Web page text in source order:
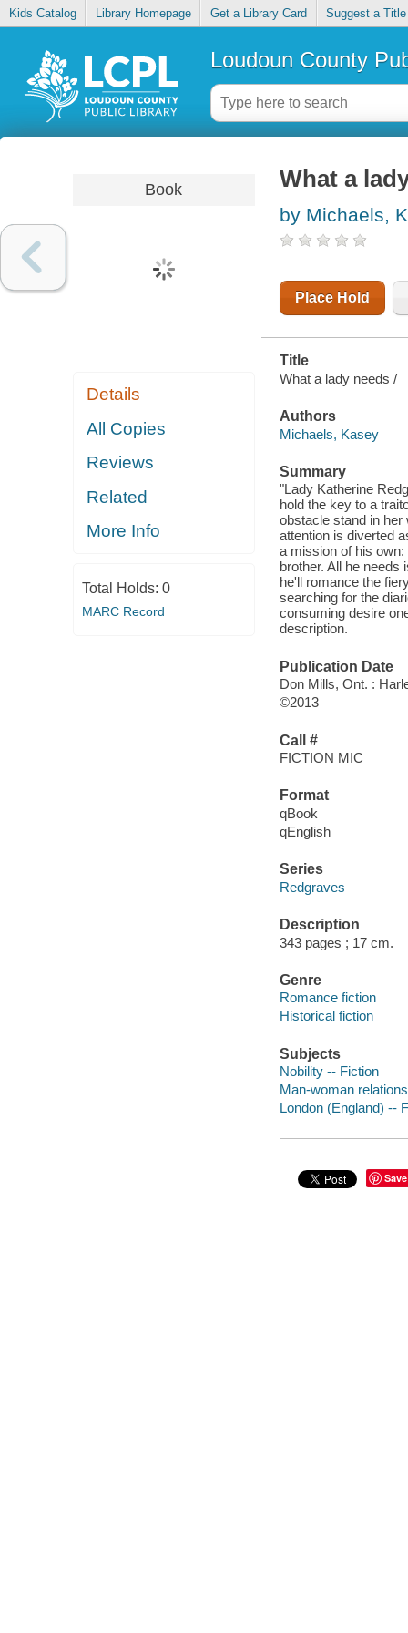
Kids Catalog Library Homepage Get a Library Card Suggest a Title
Loudoun County
Book
Details
All Copies
Reviews
Related
More Info
Total Holds: 0
MARC Record
What a
by Michaels,
Place Hold
Title
What a lady needs /
Authors
Michaels, Kasey
Summary
"Lady Katherine
hold the key to a
obstacle stand in her
attention is diverted
a mission of his
brother. All he needs
he'll romance the
searching for the
consuming desire
description.
Publication Date
Don Mills, Ont. :
©2013
Call #
FICTION MIC
Format
qBook
qEnglish
Series
Redgraves
Description
343 pages ; 17 cm.
Genre
Romance fiction
Historical fiction
Subjects
Nobility -- Fiction
Man-woman
London (England) --
Save